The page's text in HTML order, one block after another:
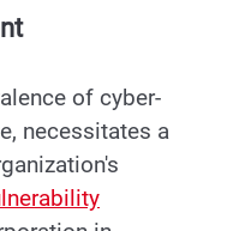
of cyber-
necessitates a